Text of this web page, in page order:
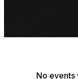
No events